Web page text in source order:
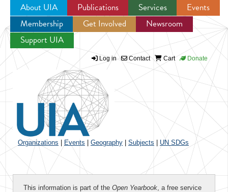
Jump to navigation
About UIA Publications Services
Events
Membership
Get Involved
Newsroom
Support UIA
Log in Contact Cart Donate
Organizations Events Geography Subjects UN SDGs
This information is part of the Open Yearbook, a free service